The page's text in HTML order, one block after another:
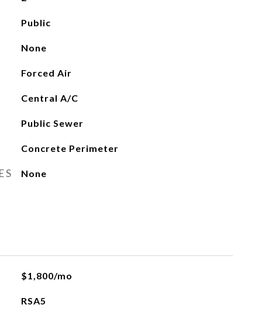
Public
None
Forced Air
Central A/C
Public Sewer
Concrete Perimeter
None
$1,800/mo
RSA5